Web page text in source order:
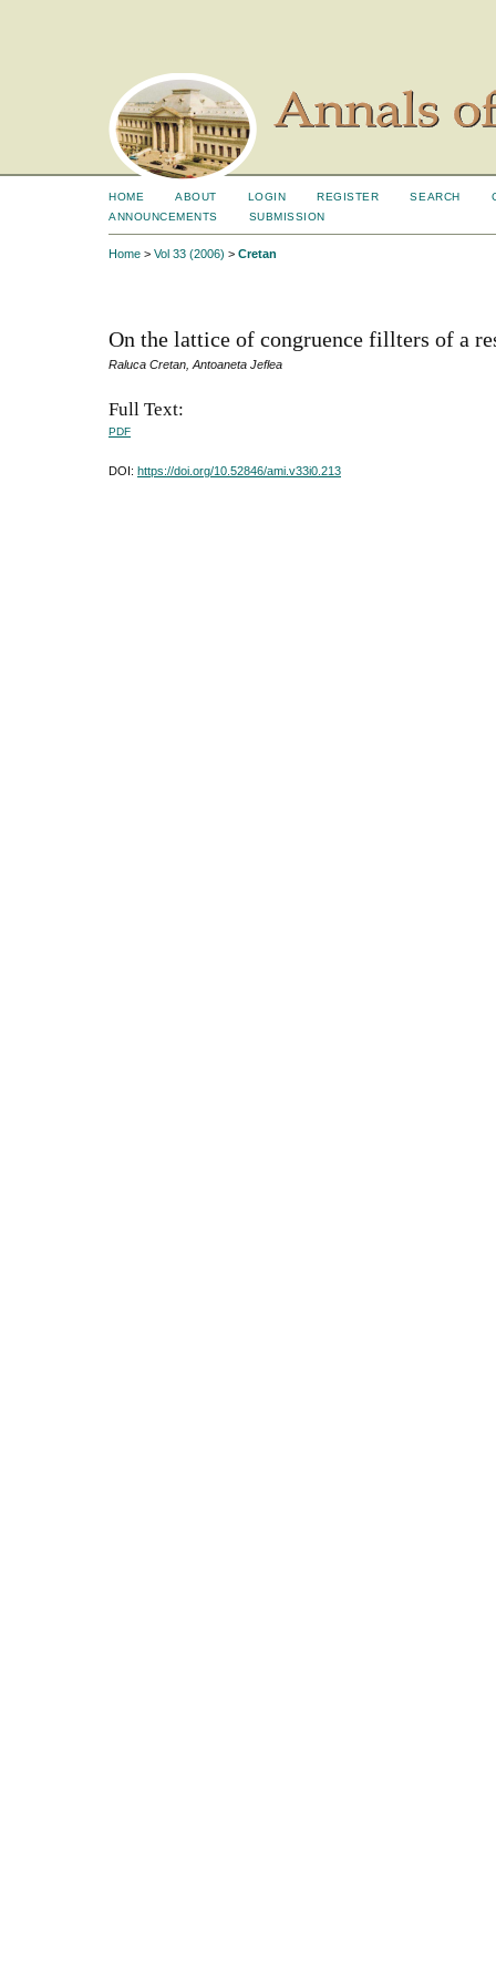
HOME ABOUT LOGIN REGISTER SEARCH
ANNOUNCEMENTS
SUBMISSION
Home > Vol 33 (2006) > Cretan
On the lattice of congruence fillters of a
Raluca Cretan, Antoaneta Jeflea
Full Text:
PDF
DOI: https://doi.org/10.52846/ami.v33i0.213